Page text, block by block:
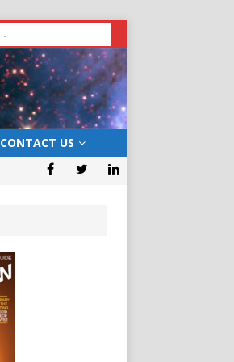
CONTACT US